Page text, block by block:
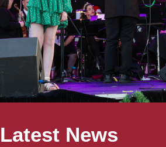
Latest News